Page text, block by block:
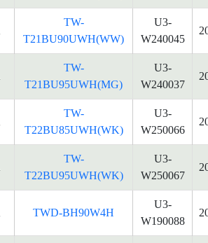
TW-
T21BU90UWH(WW)
U3-
W240045
TW-
T21BU95UWH(MG)
U3-
W240037
TW-
T22BU85UWH(WK)
U3-
W250066
TW-
T22BU95UWH(WK)
U3-
W250067
TWD-BH90W4H
U3-
W190088